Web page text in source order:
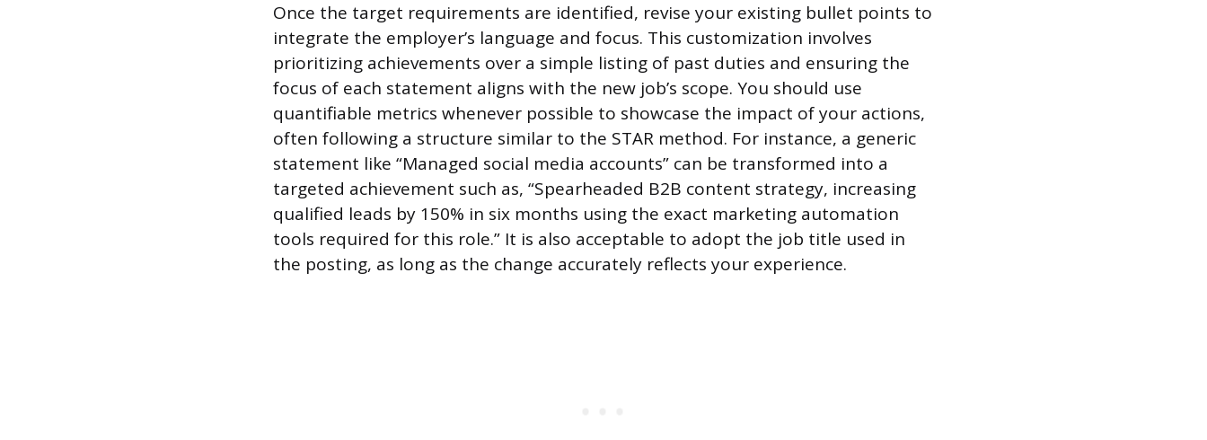
Once the target requirements are identified, revise your existing bullet points to
integrate the employer’s language and focus. This customization involves
prioritizing achievements over a simple listing of past duties and ensuring the
focus of each statement aligns with the new job’s scope. You should use
quantifiable metrics whenever possible to showcase the impact of your actions,
often following a structure similar to the STAR method. For instance, a generic
statement like “Managed social media accounts” can be transformed into a
targeted achievement such as, “Spearheaded B2B content strategy, increasing
qualified leads by 150% in six months using the exact marketing automation
tools required for this role.” It is also acceptable to adopt the job title used in
the posting, as long as the change accurately reflects your experience.